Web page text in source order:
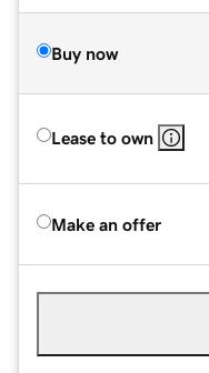
Buy now
Lease to own
Make an offer